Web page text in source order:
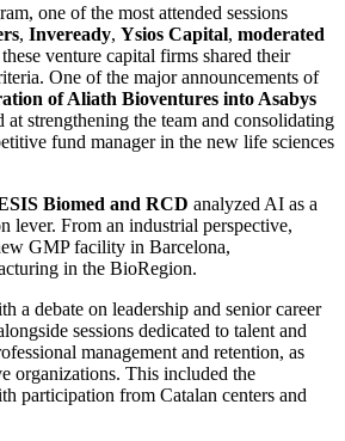
one of the most attended sessions
, Inveready, Ysios Capital, moderated
venture capital firms shared their
One of the major announcements of
of Aliath Bioventures into Asabys
at strengthening the team and consolidating
fund manager in the new life sciences
Biomed and RCD analyzed AI as a
lever. From an industrial perspective,
GMP facility in Barcelona,
in the BioRegion.
a debate on leadership and senior career
sessions dedicated to talent and
management and retention, as
organizations. This included the
participation from Catalan centers and